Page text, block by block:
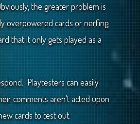
the greater problem is
overpowered cards or nerfing
that it only gets played as a
Playtesters can easily
comments aren’t acted upon
cards to test out.